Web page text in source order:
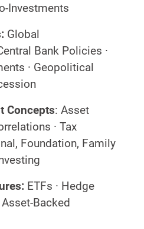
Investments
Global
Bank Policies ·
· Geopolitical
Concepts: Asset
· Tax
Foundation, Family
ETFs · Hedge
Backed